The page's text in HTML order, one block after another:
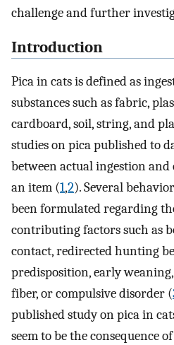
challenge and further
Introduction
Pica in cats is defined as
substances such as fabric,
cardboard, soil, string, and
studies on pica published to
between actual ingestion
an item (1,2). Several
been formulated regarding
contributing factors such as
contact, redirected hunting
predisposition, early
fiber, or compulsive disorder (
published study on pica in
seem to be the consequence